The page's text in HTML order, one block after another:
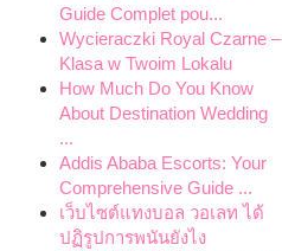
Guide Complet pou...
Wycieraczki Royal Czarne –
Klasa w Twoim Lokalu
How Much Do You Know
About Destination Wedding
...
Addis Ababa Escorts: Your
Comprehensive Guide ...
เว็บไซต์แทงบอล วอเลท ได้
ปฏิรูปการพนันยังไง